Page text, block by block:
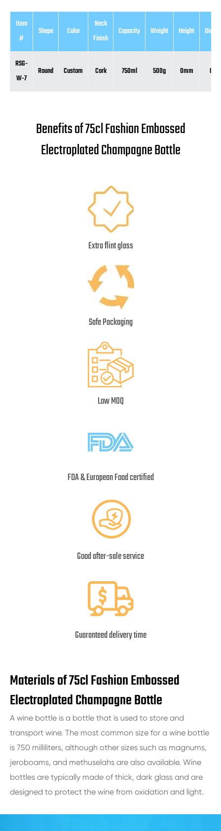
Item
#
Shape Color
Neck
Finish
Capacity Weight Height
RSG-
W-7
Round Custom Cork 750ml 500g 0mm
Benefits of 75cl Fashion Embossed
Electroplated Champagne Bottle
Extra flint glass
Safe Packaging
Low MOQ
FDA & European Food certified
Good after-sale service
Guaranteed delivery time
Materials of 75cl Fashion Embossed
Electroplated Champagne Bottle
A wine bottle is a bottle that is used to store and
transport wine. The most common size for a wine bottle
is 750 milliliters, although other sizes such as magnums,
jeroboams, and methuselahs are also available. Wine
bottles are typically made of thick, dark glass and are
designed to protect the wine from oxidation and light.